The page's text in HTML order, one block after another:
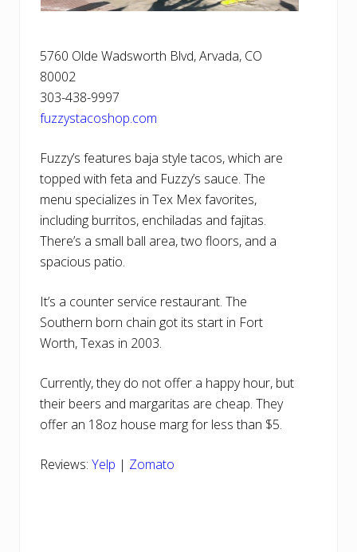
5760 Olde Wadsworth Blvd, Arvada, CO
80002
303-438-9997
fuzzystacoshop.com
Fuzzy’s features baja style tacos, which are
topped with feta and Fuzzy’s sauce. The
menu specializes in Tex Mex favorites,
including burritos, enchiladas and fajitas.
There’s a small ball area, two floors, and a
spacious patio.
It’s a counter service restaurant. The
Southern born chain got its start in Fort
Worth, Texas in 2003.
Currently, they do not offer a happy hour, but
their beers and margaritas are cheap. They
offer an 18oz house marg for less than $5.
Reviews: Yelp | Zomato